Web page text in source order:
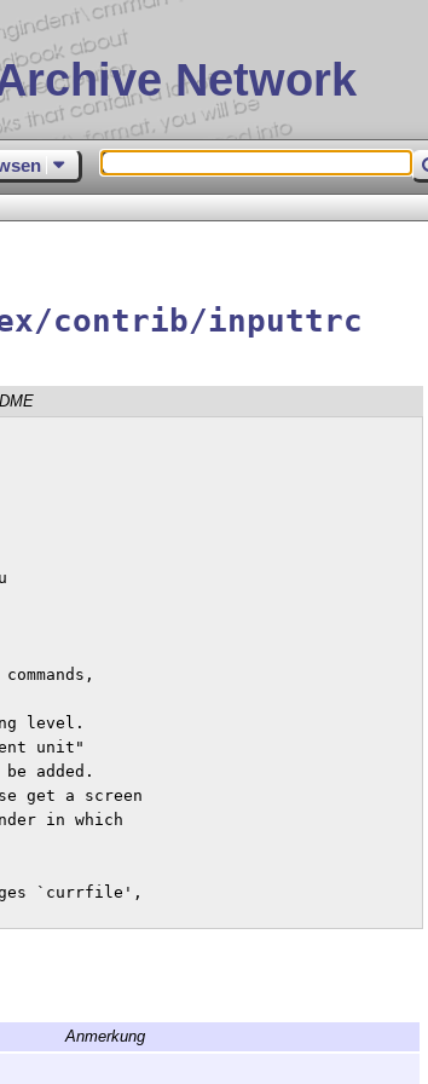
Network
contrib/inputtrc
level.
unit"
be added.
get a screen
in which
`currfile',
'nicetext' bundle,
LPPL below.
Anmerkung